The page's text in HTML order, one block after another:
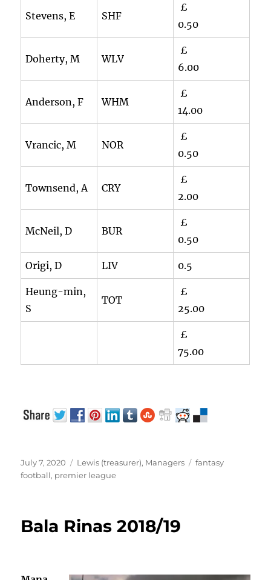
Stevens, E SHF
£
0.50
Doherty, M WLV
£
6.00
Anderson, F WHM
£
14.00
Vrancic, M NOR
£
0.50
Townsend, A CRY
£
2.00
McNeil, D BUR
£
0.50
Origi, D LIV 0.5
Heung-min,
S
TOT
£
25.00
£
75.00
Posted
on
July 7, 2020 Categories
Lewis (treasurer), Managers Tags
fantasy
football, premier league
Bala Rinas 2018/19